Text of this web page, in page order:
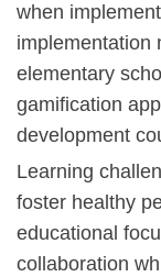
when
implementation
elementary
gamification
development
Learning
foster healthy
educational
collaboration